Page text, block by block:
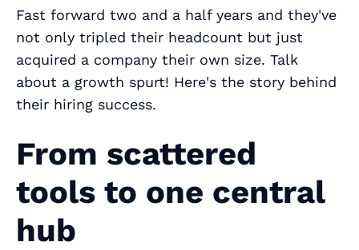
Fast forward two and a half years and they've
not only tripled their headcount but just
acquired a company their own size. Talk
about a growth spurt! Here's the story behind
their hiring success.
From scattered
tools to one central
hub